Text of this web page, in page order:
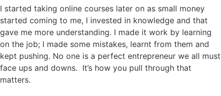
I started taking online courses later on as small money
started coming to me, I invested in knowledge and that
gave me more understanding. I made it work by learning
on the job; I made some mistakes, learnt from them and
kept pushing. No one is a perfect entrepreneur we all must
face ups and downs. It’s how you pull through that
matters.